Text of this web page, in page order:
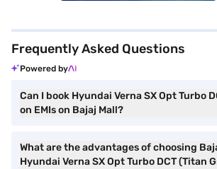
Frequently Asked Questions
Powered by
Can I book Hyundai Verna SX Opt Turbo
on EMIs on Bajaj Mall?
What are the advantages of choosing
Hyundai Verna SX Opt Turbo DCT (Titan